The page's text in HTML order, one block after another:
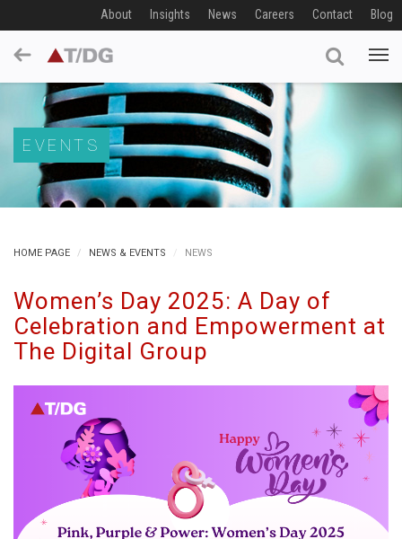
About Insights News Careers Contact Blog
EVENTS
HOME PAGE NEWS & EVENTS NEWS
Women’s Day 2025: A Day of
Celebration and Empowerment at
The Digital Group